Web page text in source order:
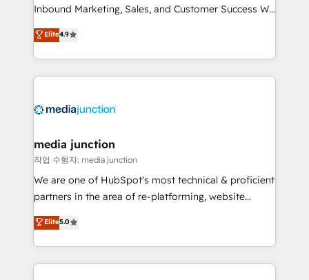
Inbound Marketing, Sales, and Customer Success We
specialize in driving revenue growth for companies
across industries through tailored marketing, sales,
and customer success strategies, utilizing RevOps
methodologies. As Latin America's largest HubSpot
offer unparalleled insights. Operating in five
Mexico, USA, and Portugal—we've executed over a
hundred successful operations. Our approach,
rooted in RevOps principles, integrates analysis,
training, planning, and qualification. Leveraging
inbound marketing tactics, we focus on
understanding, nurturing, and converting leads.
Elite4.9
media junction
작업 수행자: media junction
We are one of HubSpot's most technical & proficient
partners in the area of re-platforming, website
design & development. We specialize in multi-hub
implementations for mid-market & enterprise
companies. We are woman-owned, powered by
coffee, and we ❤️ dogs. We produce award-winning
Elite5.0